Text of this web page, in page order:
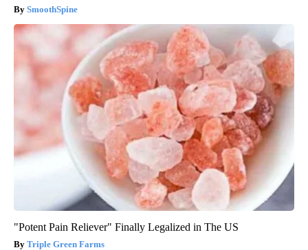
SmoothSpine
"Potent Pain Reliever" Finally Legalized in The US
Triple Green Farms